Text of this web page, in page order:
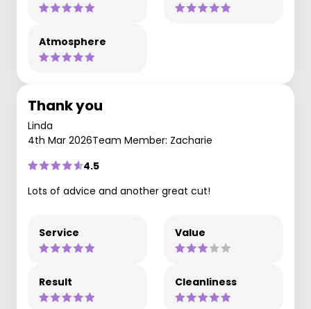
Atmosphere
Thank you
Linda
4th Mar 2026Team Member: Zacharie
4.5
Lots of advice and another great cut!
Service Value
Result Cleanliness